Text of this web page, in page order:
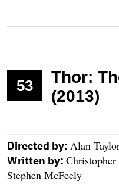
53
Thor:
(2013)
Directed by: Alan
Written by:
Stephen McFeely